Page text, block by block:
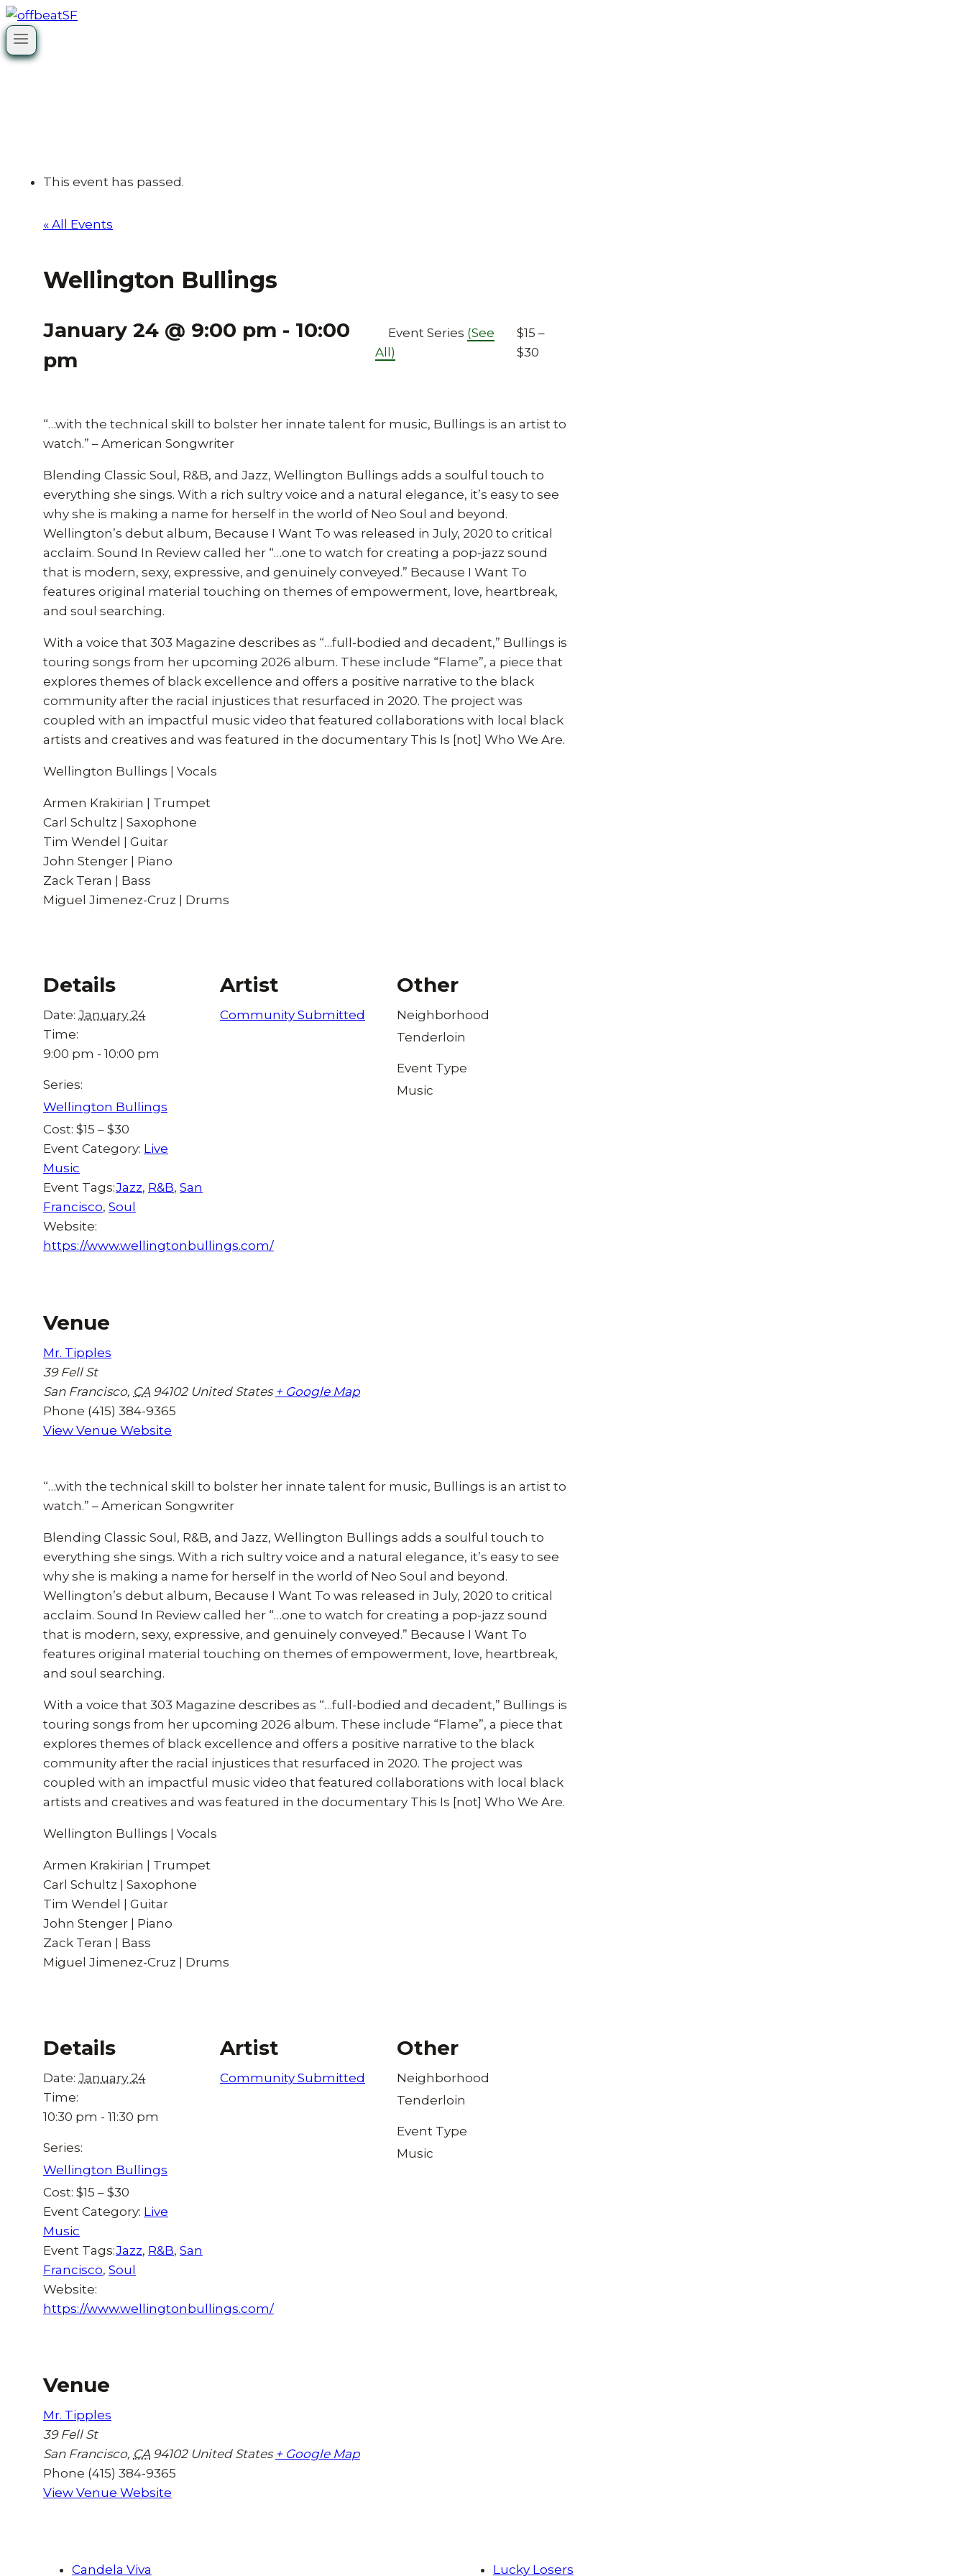
Skip
to
content
This event has passed.
« All Events
Wellington Bullings
January 24 @ 9:00 pm - 10:00
pm
Event Series (See
All)
$15 –
$30
“…with the technical skill to bolster her innate talent for music, Bullings is an artist to
watch.” – American Songwriter
Blending Classic Soul, R&B, and Jazz, Wellington Bullings adds a soulful touch to
everything she sings. With a rich sultry voice and a natural elegance, it’s easy to see
why she is making a name for herself in the world of Neo Soul and beyond.
Wellington’s debut album, Because I Want To was released in July, 2020 to critical
acclaim. Sound In Review called her “…one to watch for creating a pop-jazz sound
that is modern, sexy, expressive, and genuinely conveyed.” Because I Want To
features original material touching on themes of empowerment, love, heartbreak,
and soul searching.
With a voice that 303 Magazine describes as “…full-bodied and decadent,” Bullings is
touring songs from her upcoming 2026 album. These include “Flame”, a piece that
explores themes of black excellence and offers a positive narrative to the black
community after the racial injustices that resurfaced in 2020. The project was
coupled with an impactful music video that featured collaborations with local black
artists and creatives and was featured in the documentary This Is [not] Who We Are.
Wellington Bullings | Vocals
Armen Krakirian | Trumpet
Carl Schultz | Saxophone
Tim Wendel | Guitar
John Stenger | Piano
Zack Teran | Bass
Miguel Jimenez-Cruz | Drums
Details
Date: January 24
Time:
9:00 pm - 10:00 pm
Series:
Wellington Bullings
Cost: $15 – $30
Event Category: Live
Music
Event Tags:Jazz, R&B, San
Francisco, Soul
Website:
https://www.wellingtonbullings.com/
Artist
Community Submitted
Other
Neighborhood
Tenderloin
Event Type
Music
Venue
Mr. Tipples
39 Fell St
San Francisco, CA 94102 United States + Google Map
Phone (415) 384-9365
View Venue Website
“…with the technical skill to bolster her innate talent for music, Bullings is an artist to
watch.” – American Songwriter
Blending Classic Soul, R&B, and Jazz, Wellington Bullings adds a soulful touch to
everything she sings. With a rich sultry voice and a natural elegance, it’s easy to see
why she is making a name for herself in the world of Neo Soul and beyond.
Wellington’s debut album, Because I Want To was released in July, 2020 to critical
acclaim. Sound In Review called her “…one to watch for creating a pop-jazz sound
that is modern, sexy, expressive, and genuinely conveyed.” Because I Want To
features original material touching on themes of empowerment, love, heartbreak,
and soul searching.
With a voice that 303 Magazine describes as “…full-bodied and decadent,” Bullings is
touring songs from her upcoming 2026 album. These include “Flame”, a piece that
explores themes of black excellence and offers a positive narrative to the black
community after the racial injustices that resurfaced in 2020. The project was
coupled with an impactful music video that featured collaborations with local black
artists and creatives and was featured in the documentary This Is [not] Who We Are.
Wellington Bullings | Vocals
Armen Krakirian | Trumpet
Carl Schultz | Saxophone
Tim Wendel | Guitar
John Stenger | Piano
Zack Teran | Bass
Miguel Jimenez-Cruz | Drums
Details
Date: January 24
Time:
10:30 pm - 11:30 pm
Series:
Wellington Bullings
Cost: $15 – $30
Event Category: Live
Music
Event Tags:Jazz, R&B, San
Francisco, Soul
Website:
https://www.wellingtonbullings.com/
Artist
Community Submitted
Other
Neighborhood
Tenderloin
Event Type
Music
Venue
Mr. Tipples
39 Fell St
San Francisco, CA 94102 United States + Google Map
Phone (415) 384-9365
View Venue Website
Candela Viva Lucky Losers